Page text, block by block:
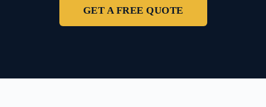
GET A FREE QUOTE